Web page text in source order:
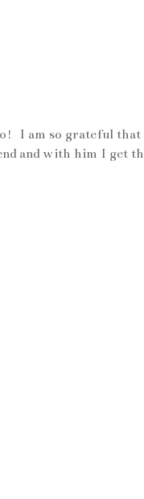
I am so grateful
and with him I get